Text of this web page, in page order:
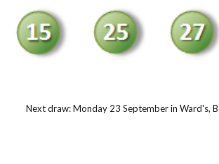
Next draw: Monday 23 September in Ward's,